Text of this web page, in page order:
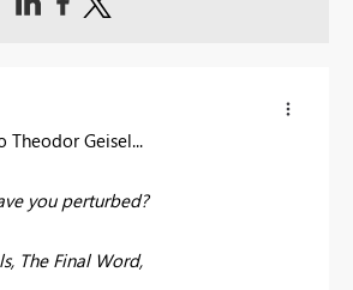
Geisel...
you perturbed?
The Final Word,